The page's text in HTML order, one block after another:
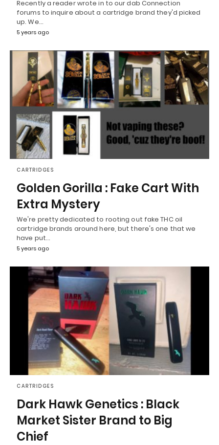
Recently a reader wrote in to our dab Connection
forums to inquire about a cartridge brand they'd picked
up. We…
5 years ago
CARTRIDGES
Golden Gorilla : Fake Cart With
Extra Mystery
We're pretty dedicated to rooting out fake THC oil
cartridge brands around here, but there's one that we
have put…
5 years ago
CARTRIDGES
Dark Hawk Genetics : Black
Market Sister Brand to Big
Chief